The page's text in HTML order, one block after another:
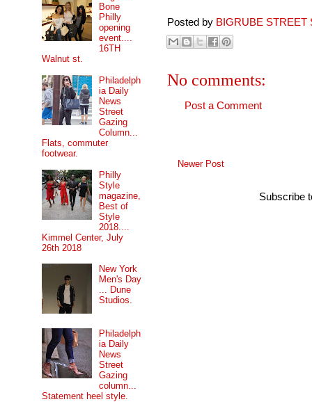
Posted by BIGRUBE STREET
No comments:
Post a Comment
Newer Post
Subscribe
Bone
Philly
opening
event....
16TH
Walnut st.
Philadelph
ia Daily
News
Street
Gazing
Column...
Flats, commuter
footwear.
Philly
Style
magazine,
Best of
Style
2018....
Kimmel Center, July
26th 2018
New York
Men's Day
... Dune
Studios.
Philadelph
ia Daily
News
Street
Gazing
column...
Statement heel style.